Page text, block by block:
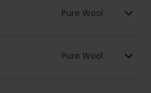
Pure Wool
Pure Wool